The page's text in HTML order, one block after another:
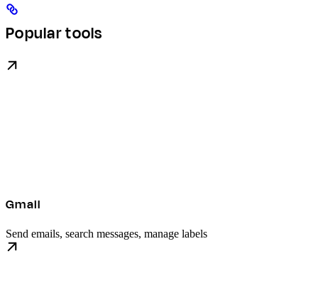
Popular tools
Gmail
Send emails, search messages, manage labels